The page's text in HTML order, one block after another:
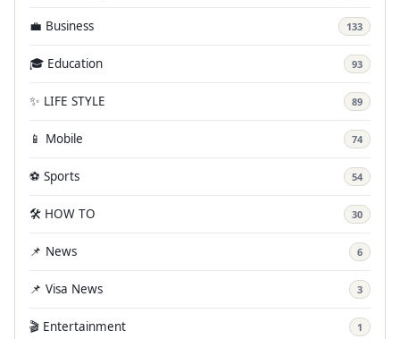
💼 Business 133
🎓 Education 93
✨ LIFE STYLE 89
📱 Mobile 74
⚽ Sports 54
🛠️ HOW TO 30
📌 News 6
📌 Visa News 3
🎬 Entertainment 1